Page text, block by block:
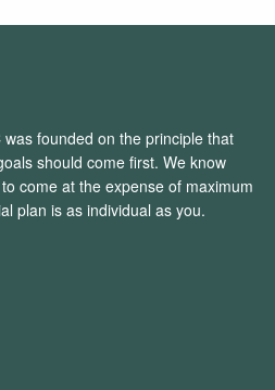
founded on the principle that
should come first. We know
come at the expense of maximum
plan is as individual as you.